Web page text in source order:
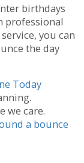
birthdays
professional
you can
the day
Today
we care.
a bounce